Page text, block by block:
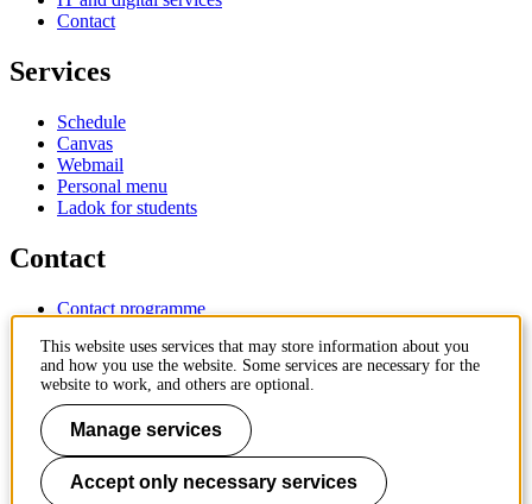
Contact
Services
Schedule
Canvas
Webmail
Personal menu
Ladok for students
Contact
Contact programme
IT-support
KTH Entré
KTH Library
KTH Royal Institute of Technology
SE-100 44 Stockholm
Sweden
+46 8 790 60 00
This website uses services that may store information about you
and how you use the website. Some services are necessary for the
website to work, and others are optional.
Manage services
Accept only necessary services